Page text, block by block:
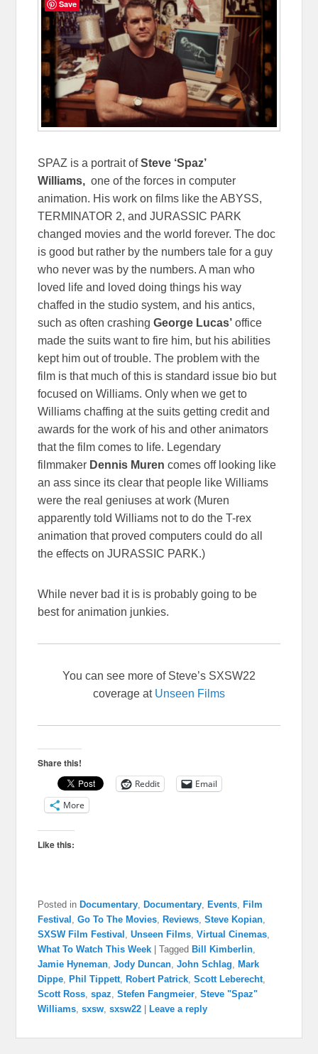
SPAZ is a portrait ofSteve ‘Spaz’
Williams, one of the forces in computer
animation. His work on films like the ABYSS,
TERMINATOR 2, and JURASSIC PARK
changed movies and the world forever. The doc
is good but rather by the numbers tale for a guy
who never was by the numbers. A man who
loved life and loved doing things his way
chaffed in the studio system, and his antics,
such as often crashing George Lucas’ office
made the suits want to fire him, but his abilities
kept him out of trouble. The problem with the
film is that much of this is standard issue bio but
focused on Williams. Only when we get to
Williams chaffing at the suits getting credit and
awards for the work of his and other animators
that the film comes to life. Legendary
filmmaker Dennis Muren comes off looking like
an ass since its clear that people like Williams
were the real geniuses at work (Muren
apparently told Williams not to do the T-rex
animation that proved computers could do all
the effects on JURASSIC PARK.)
While never bad it is is probably going to be
best for animation junkies.
You can see more of Steve’s SXSW22
coverage at Unseen Films
Share this!
Reddit
Email
More
Like this:
Posted in Documentary Documentary Events
Film
Festival
,Go To The Movies Reviews ,Steve Kopian
SXSW Film Festival
,Unseen Films ,Virtual Cinemas
What To Watch This Week
|Tagged Bill Kimberlin
Jamie Hyneman ,Jody Duncan ,John Schlag
Mark
Dippe
Phil Tippett Robert Patrick ,Scott Leberecht
Scott Ross ,spaz ,Stefen Fangmeier ,Steve "Spaz"
Williams ,sxsw ,sxsw22 Leave a reply
Save